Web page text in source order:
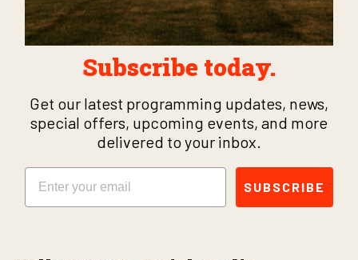
Subscribe today.
Get our latest programming updates, news,
special offers, upcoming events, and more
delivered to your inbox.
Email
SUBSCRIBE